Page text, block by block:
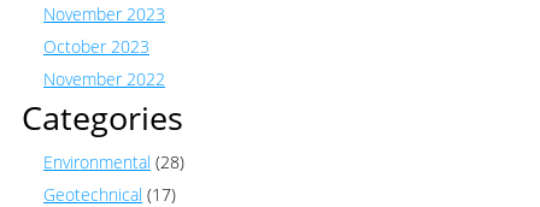
November 2023
October 2023
November 2022
Categories
Environmental (28)
Geotechnical (17)